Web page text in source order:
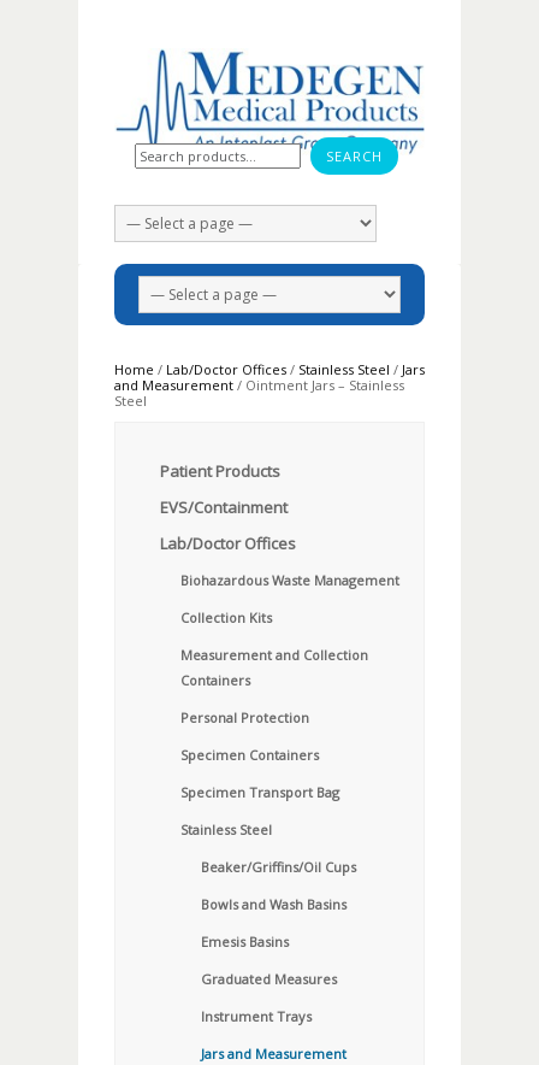
Search for:
Home / Lab/Doctor Offices / Stainless Steel / Jars
and Measurement / Ointment Jars – Stainless
Steel
Patient Products
EVS/Containment
Lab/Doctor Offices
Biohazardous Waste Management
Collection Kits
Measurement and Collection
Containers
Personal Protection
Specimen Containers
Specimen Transport Bag
Stainless Steel
Beaker/Griffins/Oil Cups
Bowls and Wash Basins
Emesis Basins
Graduated Measures
Instrument Trays
Jars and Measurement